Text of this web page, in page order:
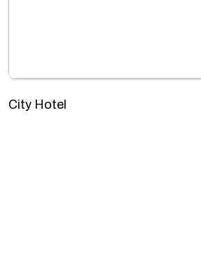
City Hotel